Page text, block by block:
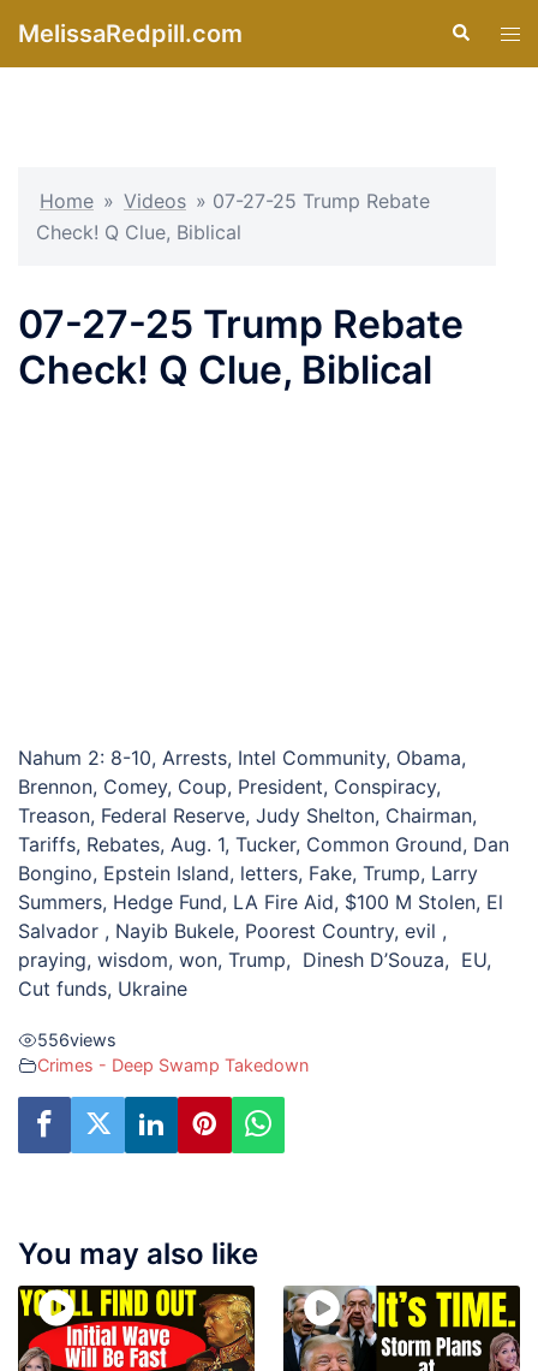
MelissaRedpill.com Search
Home » Videos » 07-27-25 Trump Rebate
Check! Q Clue, Biblical
07-27-25 Trump Rebate
Check! Q Clue, Biblical
Nahum 2: 8-10, Arrests, Intel Community, Obama,
Brennon, Comey, Coup, President, Conspiracy,
Treason, Federal Reserve, Judy Shelton, Chairman,
Tariffs, Rebates, Aug. 1, Tucker, Common Ground, Dan
Bongino, Epstein Island, letters, Fake, Trump, Larry
Summers, Hedge Fund, LA Fire Aid, $100 M Stolen, El
Salvador , Nayib Bukele, Poorest Country, evil ,
praying, wisdom, won, Trump, Dinesh D’Souza, EU,
Cut funds, Ukraine
556views
Crimes - Deep Swamp Takedown
You may also like